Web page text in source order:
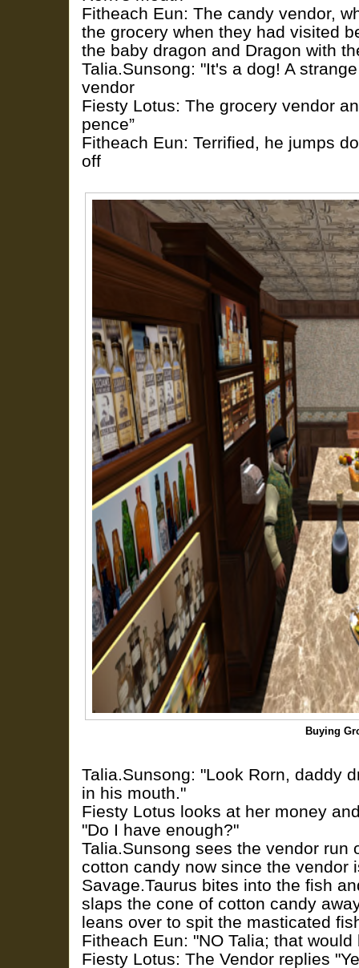
Fitheach Eun: The candy vendor,
the grocery when they had visited
the baby dragon and Dragon with
Talia.Sunsong: "It's a dog! A
vendor
Fiesty Lotus: The grocery vendor
pence”
Fitheach Eun: Terrified, he jumps
off
Buying
Talia.Sunsong: "Look Rorn, daddy
in his mouth."
Fiesty Lotus looks at her money
"Do I have enough?"
Talia.Sunsong sees the vendor run
cotton candy now since the vendor
Savage.Taurus bites into the fish
slaps the cone of cotton candy
leans over to spit the masticated
Fitheach Eun: "NO Talia; that would
Fiesty Lotus: The Vendor replies